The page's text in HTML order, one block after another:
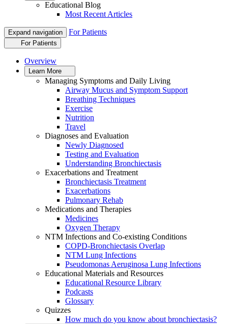
Educational Blog
Most Recent Articles
Expand navigation For Patients
For Patients
Overview
Learn More
Managing Symptoms and Daily Living
Airway Mucus and Symptom Support
Breathing Techniques
Exercise
Nutrition
Travel
Diagnoses and Evaluation
Newly Diagnosed
Testing and Evaluation
Understanding Bronchiectasis
Exacerbations and Treatment
Bronchiectasis Treatment
Exacerbations
Pulmonary Rehab
Medications and Therapies
Medicines
Oxygen Therapy
NTM Infections and Co-existing Conditions
COPD-Bronchiectasis Overlap
NTM Lung Infections
Pseudomonas Aeruginosa Lung Infections
Educational Materials and Resources
Educational Resource Library
Podcasts
Glossary
Quizzes
How much do you know about bronchiectasis?